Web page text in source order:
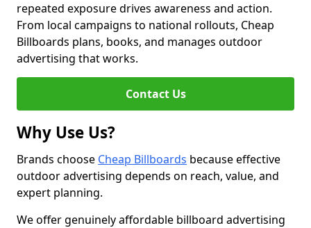
repeated exposure drives awareness and action.
From local campaigns to national rollouts, Cheap
Billboards plans, books, and manages outdoor
advertising that works.
Contact Us
Why Use Us?
Brands choose Cheap Billboards because effective
outdoor advertising depends on reach, value, and
expert planning.
We offer genuinely affordable billboard advertising